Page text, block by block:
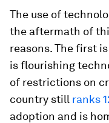
The use of
the aftermath of
reasons. The first
is flourishing
of restrictions on
country still ranks
adoption and is